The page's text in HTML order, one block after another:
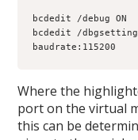
bcdedit /debug ON
bcdedit /
baudrate:115200
Where the
port on the virtual
this can be